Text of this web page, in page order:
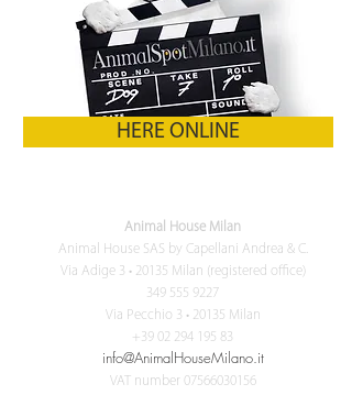
HERE ONLINE
Animal House Milan
Animal House SAS by Capellani Andrea & C.
Via Adige 3 • 20135 Milan (registered office)
349 555 9227
Via Pecchio 3 • 20135 Milan
+39 02 294 195 83
info@AnimalHouseMilano.it
VAT number 07566030156